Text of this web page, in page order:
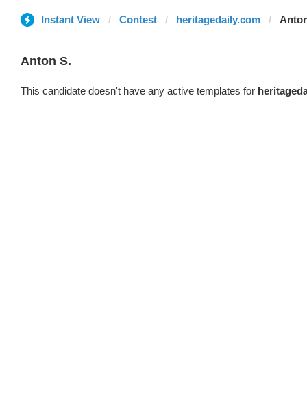
Instant View Contest heritagedaily.com
Anton S.
This candidate doesn't have any active templates for